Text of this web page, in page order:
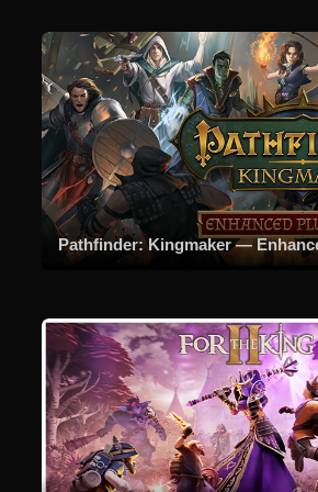
Pathfinder: Kingmaker —